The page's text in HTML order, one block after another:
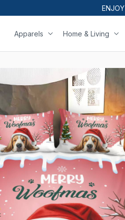
Apparels Home & Living